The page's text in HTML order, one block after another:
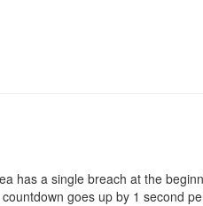
has a single breach at the
goes up by 1 second